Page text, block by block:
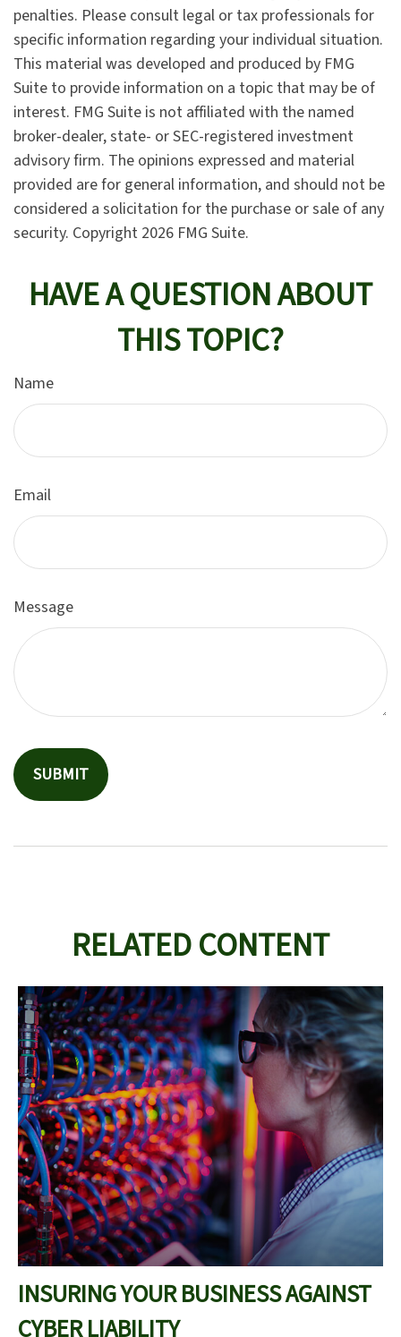
penalties. Please consult legal or tax professionals for
specific information regarding your individual situation.
This material was developed and produced by FMG
Suite to provide information on a topic that may be of
interest. FMG Suite is not affiliated with the named
broker-dealer, state- or SEC-registered investment
advisory firm. The opinions expressed and material
provided are for general information, and should not be
considered a solicitation for the purchase or sale of any
security. Copyright 2026 FMG Suite.
HAVE A QUESTION ABOUT
THIS TOPIC?
Name
Email
Message
RELATED CONTENT
INSURING YOUR BUSINESS AGAINST
CYBER LIABILITY